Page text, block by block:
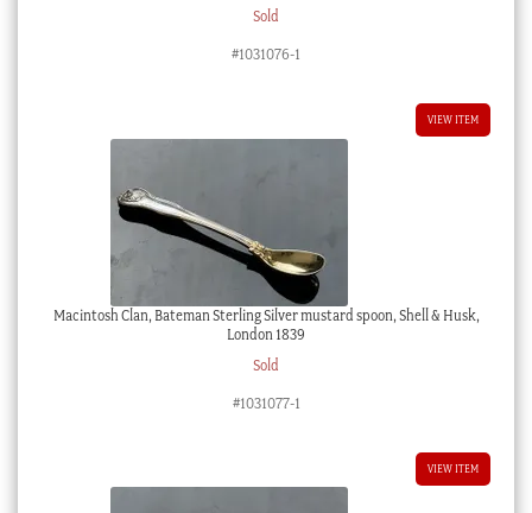
Sold
#1031076-1
VIEW ITEM
Macintosh Clan, Bateman Sterling Silver mustard spoon, Shell & Husk,
London 1839
Sold
#1031077-1
VIEW ITEM